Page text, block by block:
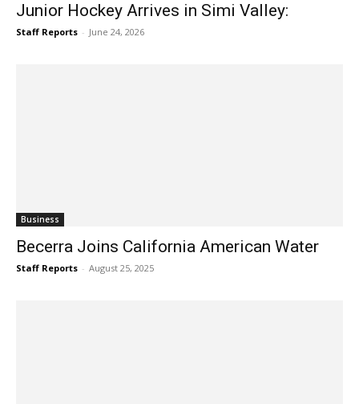
Junior Hockey Arrives in Simi Valley:
Staff Reports - June 24, 2026
Business
Becerra Joins California American Water
Staff Reports - August 25, 2025